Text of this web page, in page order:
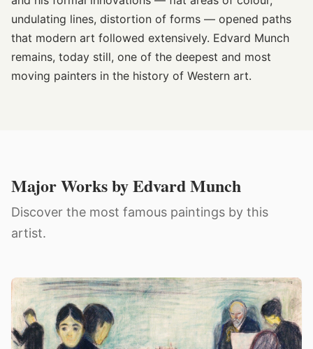
undulating lines, distortion of forms — opened paths
that modern art followed extensively. Edvard Munch
remains, today still, one of the deepest and most
moving painters in the history of Western art.
Major Works by Edvard Munch
Discover the most famous paintings by this
artist.